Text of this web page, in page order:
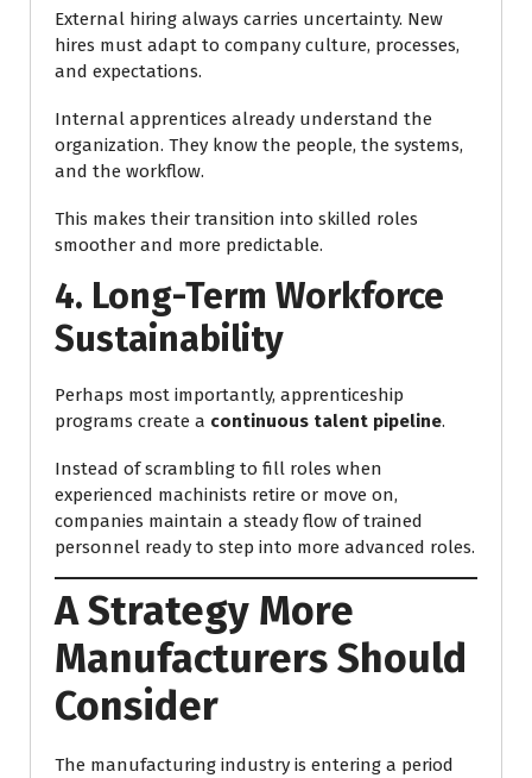
External hiring always carries uncertainty. New
hires must adapt to company culture, processes,
and expectations.
Internal apprentices already understand the
organization. They know the people, the systems,
and the workflow.
This makes their transition into skilled roles
smoother and more predictable.
4. Long-Term Workforce
Sustainability
Perhaps most importantly, apprenticeship
programs create a continuous talent pipeline.
Instead of scrambling to fill roles when
experienced machinists retire or move on,
companies maintain a steady flow of trained
personnel ready to step into more advanced roles.
A Strategy More
Manufacturers Should
Consider
The manufacturing industry is entering a period